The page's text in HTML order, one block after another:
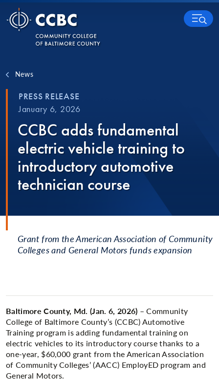
Skip to content
MENU
News
PRESS RELEASE
January 6, 2026
CCBC adds fundamental
electric vehicle training to
introductory automotive
technician course
Grant from the American Association of Community
Colleges and General Motors funds expansion
Baltimore County, Md. (Jan. 6, 2026) – Community
College of Baltimore County’s (CCBC) Automotive
Training program is adding fundamental training on
electric vehicles to its introductory course thanks to a
one-year, $60,000 grant from the American Association
of Community Colleges’ (AACC) EmployED program and
General Motors.